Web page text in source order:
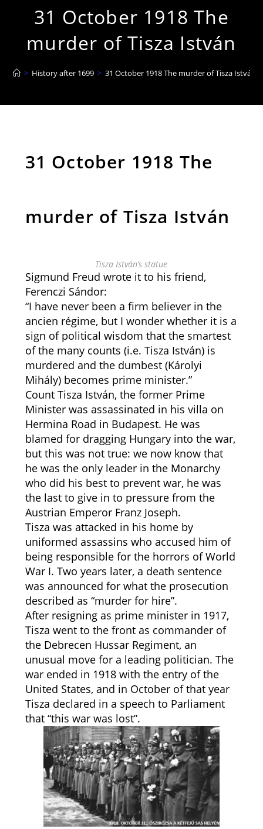
31 October 1918 The
murder of Tisza István
> History after 1699 > 31 October 1918 The murder of Tisza István
31 October 1918 The
murder of Tisza István
Tisza István’s statue
Sigmund Freud wrote it to his friend,
Ferenczi Sándor:
“I have never been a firm believer in the
ancien régime, but I wonder whether it is a
sign of political wisdom that the smartest
of the many counts (i.e. Tisza István) is
murdered and the dumbest (Károlyi
Mihály) becomes prime minister.”
Count Tisza István, the former Prime
Minister was assassinated in his villa on
Hermina Road in Budapest. He was
blamed for dragging Hungary into the war,
but this was not true: we now know that
he was the only leader in the Monarchy
who did his best to prevent war, he was
the last to give in to pressure from the
Austrian Emperor Franz Joseph.
Tisza was attacked in his home by
uniformed assassins who accused him of
being responsible for the horrors of World
War I. Two years later, a death sentence
was announced for what the prosecution
described as “murder for hire”.
After resigning as prime minister in 1917,
Tisza went to the front as commander of
the Debrecen Hussar Regiment, an
unusual move for a leading politician. The
war ended in 1918 with the entry of the
United States, and in October of that year
Tisza declared in a speech to Parliament
that “this war was lost”.